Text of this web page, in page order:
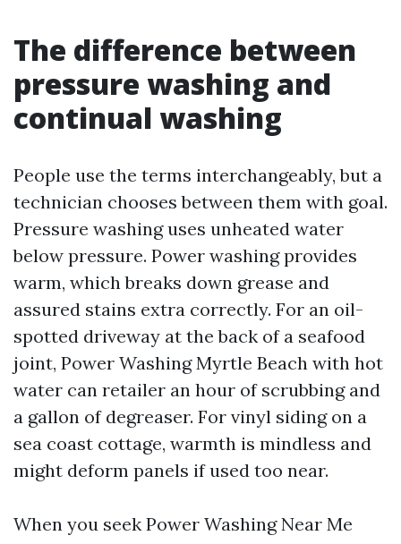
The difference between
pressure washing and
continual washing
People use the terms interchangeably, but a
technician chooses between them with goal.
Pressure washing uses unheated water
below pressure. Power washing provides
warm, which breaks down grease and
assured stains extra correctly. For an oil-
spotted driveway at the back of a seafood
joint, Power Washing Myrtle Beach with hot
water can retailer an hour of scrubbing and
a gallon of degreaser. For vinyl siding on a
sea coast cottage, warmth is mindless and
might deform panels if used too near.
When you seek Power Washing Near Me